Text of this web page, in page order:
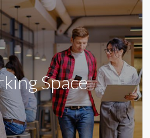
Space